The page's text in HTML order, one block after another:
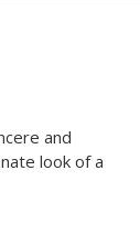
and
look of a